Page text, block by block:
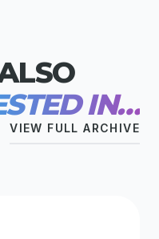
IN…
VIEW FULL ARCHIVE